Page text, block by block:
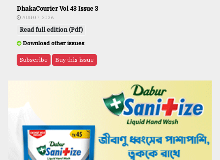
DhakaCourier Vol 43 Issue 3
AUG 07, 2026
Read full edition (Pdf)
Download other issues
Subscribe Buy this issue